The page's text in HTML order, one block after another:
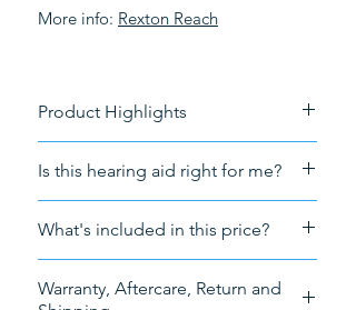
More info: Rexton Reach
Product Highlights
Connectivity: Bluetooth
streaming
Tech : Augmented Focus and AI
technology
Tinnitus: Tinnitus notch therapy
Is this hearing aid right for me?
your audiogram to
info@HearingNow.co.uk
What's included in this price?
The hearing aid
Warranty, Aftercare, Return and